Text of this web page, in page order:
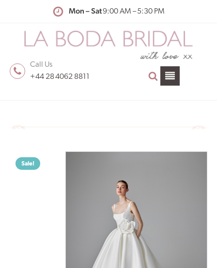
Mon – Sat9:00 AM – 5:30 PM
Call Us
+44 28 4062 8811
Sale!